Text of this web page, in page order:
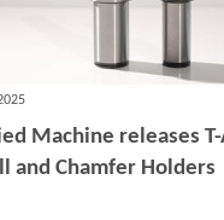
Machine releases T-
and Chamfer Holders